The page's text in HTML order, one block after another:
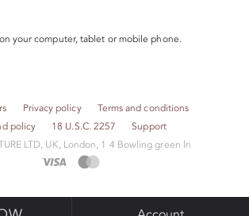
your computer, tablet or mobile phone.
Privacy policy
Terms and conditions
policy
18 U.S.C. 2257
Support
LTD, UK, London, 1 4 Bowling green ln